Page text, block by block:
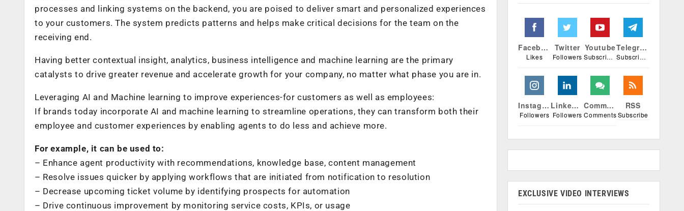
processes and linking systems on the backend, you are poised to deliver smart and personalized experiences
to your customers. The system predicts patterns and helps make critical decisions for the team on the
receiving end.
Having better contextual insight, analytics, business intelligence and machine learning are the primary
catalysts to drive greater revenue and accelerate growth for your company, no matter what phase you are in.
Leveraging AI and Machine learning to improve experiences-for customers as well as employees:
If brands today incorporate AI and machine learning to streamline operations, they can transform both their
employee and customer experiences by enabling agents to do less and achieve more.
For example, it can be used to:
– Enhance agent productivity with recommendations, knowledge base, content management
– Resolve issues quicker by applying workflows that are initiated from notification to resolution
– Decrease upcoming ticket volume by identifying prospects for automation
– Drive continuous improvement by monitoring service costs, KPIs, or usage
Facebook
Likes
Twitter
Followers
Youtube
Subscribers
Telegram
Subscribers
Instagram
Followers
Linkedin
Followers
Comments
Comments
RSS
Subscribe
EXCLUSIVE VIDEO INTERVIEWS